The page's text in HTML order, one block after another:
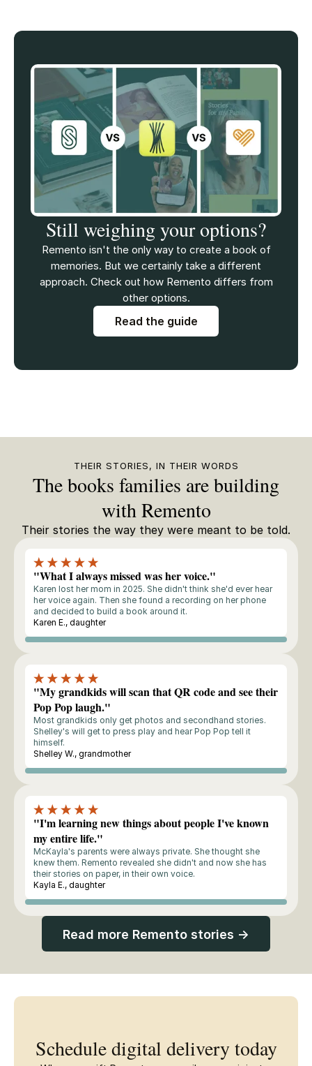
Still weighing your options?
Remento isn't the only way to create a book of
memories. But we certainly take a different
approach. Check out how Remento differs from
other options.
Read the guide
THEIR STORIES, IN THEIR WORDS
The books families are building
with Remento
Their stories the way they were meant to be told.
"What I always missed was her voice."
Karen lost her mom in 2025. She didn't think she'd ever hear
her voice again. Then she found a recording on her phone
and decided to build a book around it.
Karen E., daughter
"My grandkids will scan that QR code and see their
Pop Pop laugh."
Most grandkids only get photos and secondhand stories.
Shelley's will get to press play and hear Pop Pop tell it
himself.
Shelley W., grandmother
"I'm learning new things about people I've known
my entire life."
McKayla's parents were always private. She thought she
knew them. Remento revealed she didn't and now she has
their stories on paper, in their own voice.
Kayla E., daughter
Read more Remento stories →
Schedule digital delivery today